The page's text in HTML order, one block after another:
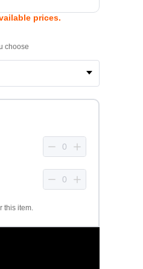
prices.
choose
this item.